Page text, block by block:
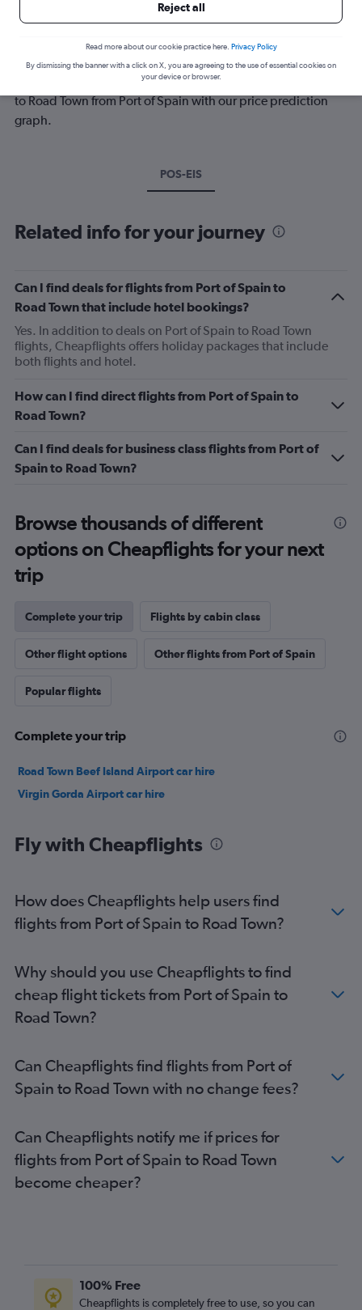
Spain to Road Town
Have a flexible travel schedule? Discover the best time to fly
to Road Town from Port of Spain with our price prediction
graph.
POS-EIS
Related info for your journey
Can I find deals for flights from Port of Spain to
Road Town that include hotel bookings?
Yes. In addition to deals on Port of Spain to Road Town
flights, Cheapflights offers holiday packages that include
both flights and hotel.
How can I find direct flights from Port of Spain to
Road Town?
Can I find deals for business class flights from Port of
Spain to Road Town?
Browse thousands of different
options on Cheapflights for your next
trip
Complete your trip Flights by cabin class
Other flight options Other flights from Port of Spain
Popular flights
Complete your trip
Road Town Beef Island Airport car hire
Virgin Gorda Airport car hire
Fly with Cheapflights
How does Cheapflights help users find
flights from Port of Spain to Road Town?
Why should you use Cheapflights to find
cheap flight tickets from Port of Spain to
Road Town?
Can Cheapflights find flights from Port of
Spain to Road Town with no change fees?
Can Cheapflights notify me if prices for
flights from Port of Spain to Road Town
become cheaper?
100% Free
Cheapflights is completely free to use, so you can
Reject all
Read more about our cookie practice here. Privacy Policy
By dismissing the banner with a click on X, you are agreeing to the use of essential cookies on
your device or browser.